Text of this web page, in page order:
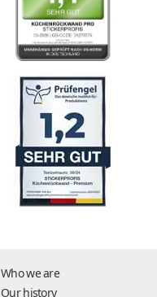
Who we are
Our history